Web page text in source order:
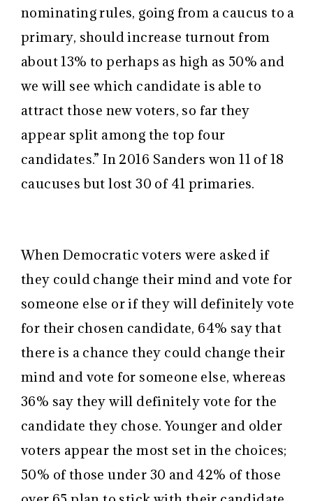
nominating rules, going from a caucus to a
primary, should increase turnout from
about 13% to perhaps as high as 50% and
we will see which candidate is able to
attract those new voters, so far they
appear split among the top four
candidates.” In 2016 Sanders won 11 of 18
caucuses but lost 30 of 41 primaries.
When Democratic voters were asked if
they could change their mind and vote for
someone else or if they will definitely vote
for their chosen candidate, 64% say that
there is a chance they could change their
mind and vote for someone else, whereas
36% say they will definitely vote for the
candidate they chose. Younger and older
voters appear the most set in the choices;
50% of those under 30 and 42% of those